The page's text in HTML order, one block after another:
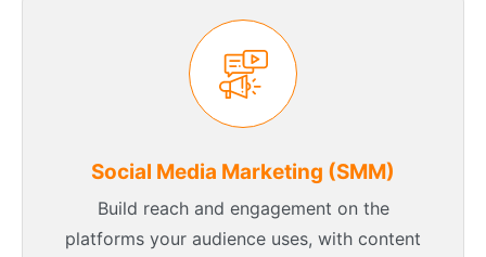
Social Media Marketing (SMM)
Build reach and engagement on the
platforms your audience uses, with content